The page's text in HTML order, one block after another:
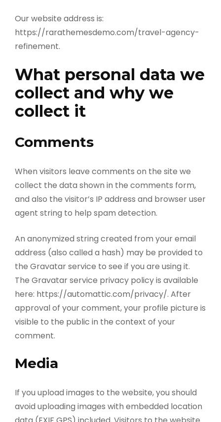
Our website address is:
https://rarathemesdemo.com/travel-agency-
refinement.
What personal data we
collect and why we
collect it
Comments
When visitors leave comments on the site we
collect the data shown in the comments form,
and also the visitor’s IP address and browser user
agent string to help spam detection.
An anonymized string created from your email
address (also called a hash) may be provided to
the Gravatar service to see if you are using it.
The Gravatar service privacy policy is available
here: https://automattic.com/privacy/. After
approval of your comment, your profile picture is
visible to the public in the context of your
comment.
Media
If you upload images to the website, you should
avoid uploading images with embedded location